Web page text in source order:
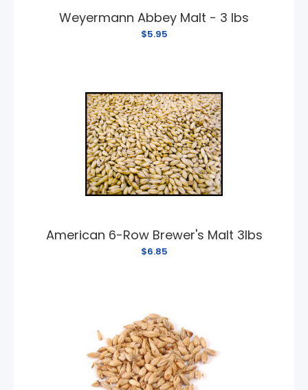
Weyermann Abbey Malt - 3 lbs
$5.95
American 6-Row Brewer's Malt 3lbs
$6.85